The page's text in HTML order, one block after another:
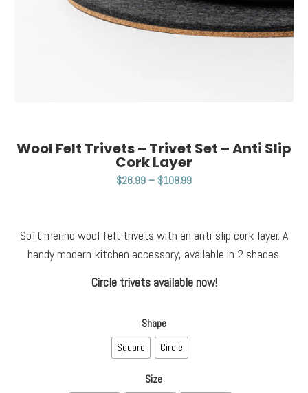
Wool Felt Trivets – Trivet Set – Anti Slip
Cork Layer
$26.99– $108.99
Soft merino wool felt trivets with an anti-slip cork layer. A
handy modern kitchen accessory, available in 2 shades.
Circle trivets available now!
Shape
Square
Circle
Size